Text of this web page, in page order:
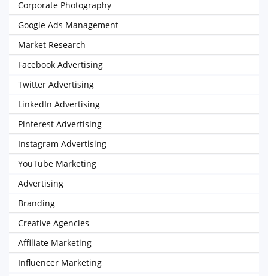
Corporate Photography
Google Ads Management
Market Research
Facebook Advertising
Twitter Advertising
LinkedIn Advertising
Pinterest Advertising
Instagram Advertising
YouTube Marketing
Advertising
Branding
Creative Agencies
Affiliate Marketing
Influencer Marketing